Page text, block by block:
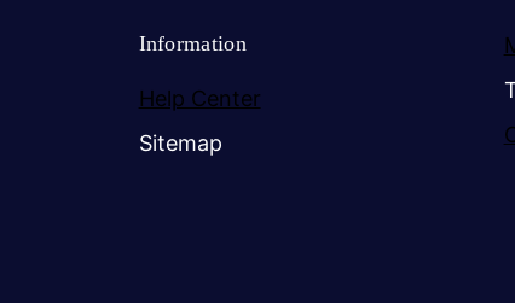
Information
Help Center
Sitemap